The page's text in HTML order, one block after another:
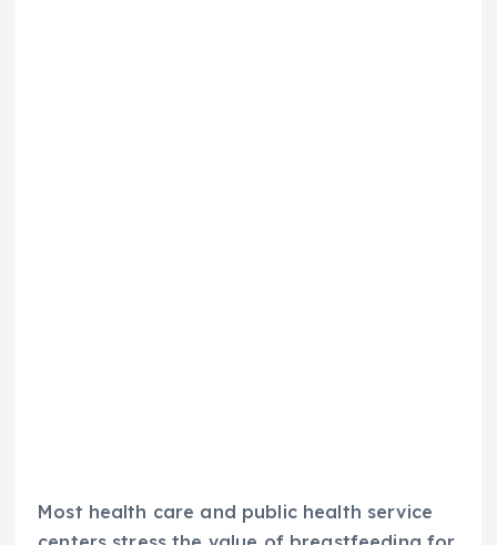
Most health care and public health service